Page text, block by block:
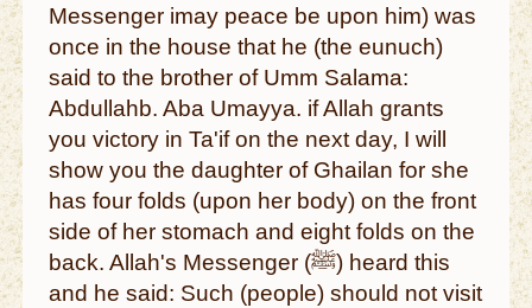
Messenger imay peace be upon him) was
once in the house that he (the eunuch)
said to the brother of Umm Salama:
Abdullahb. Aba Umayya. if Allah grants
you victory in Ta'if on the next day, I will
show you the daughter of Ghailan for she
has four folds (upon her body) on the front
side of her stomach and eight folds on the
back. Allah's Messenger (ﷺ) heard this
and he said: Such (people) should not visit